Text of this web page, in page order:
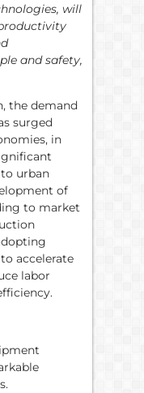
will
and safety,
the demand
surged
in
urban
of
to market
accelerate
labor